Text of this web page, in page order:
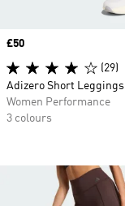
Price
£50
(29)
Adizero Short Leggings
Women Performance
3 colours